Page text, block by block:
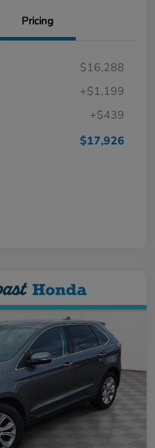
Pricing
$16,288
+$1,199
+$439
$17,926